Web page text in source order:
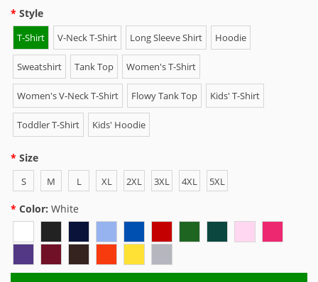
Style
T-Shirt V-Neck T-Shirt Long Sleeve Shirt Hoodie
Sweatshirt Tank Top Women's T-Shirt
Women's V-Neck T-Shirt Flowy Tank Top Kids' T-Shirt
Toddler T-Shirt Kids' Hoodie
Size
S M L XL 2XL 3XL 4XL 5XL
Color: White